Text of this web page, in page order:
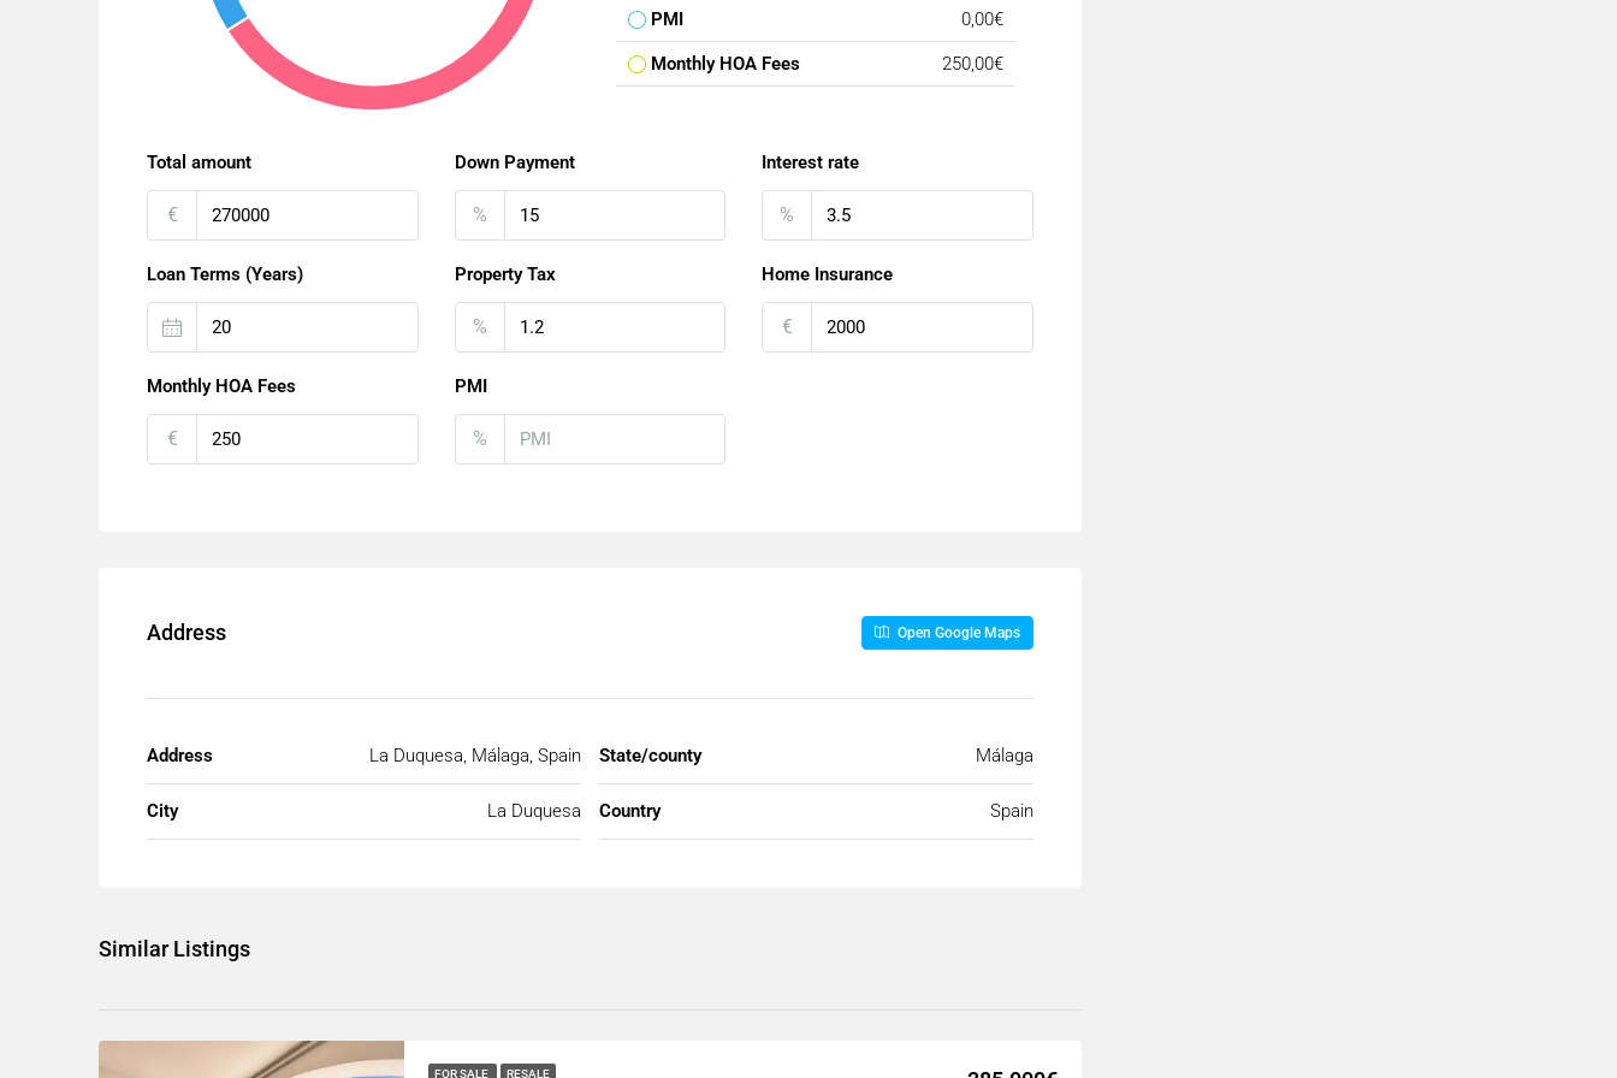
PMI 0,00€
Monthly HOA Fees 250,00€
Total amount
€
Down Payment
%
Interest rate
%
Loan Terms (Years) Property Tax
%
Home Insurance
€
Monthly HOA Fees
€
PMI
%
Address Open Google Maps
Address La Duquesa, Málaga, Spain
City La Duquesa
State/county Málaga
Country Spain
Similar Listings
FOR SALE RESALE